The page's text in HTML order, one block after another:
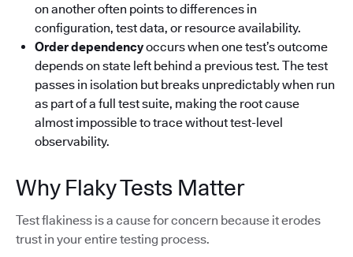
on another often points to differences in
configuration, test data, or resource availability.
Order dependencyoccurs when one test’s outcome
depends on state left behind a previous test. The test
passes in isolation but breaks unpredictably when run
as part of a full test suite, making the root cause
almost impossible to trace without test-level
observability.
Why Flaky Tests Matter
Test flakiness is a cause for concern because it erodes
trust in your entire testing process.